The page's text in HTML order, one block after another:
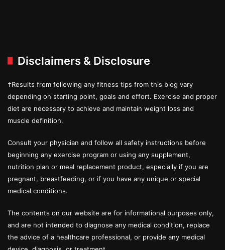
Disclaimers & Disclosure
†Results from following any fitness tips from this blog vary
depending on starting point, goals and effort. Exercise and proper
diet are necessary to achieve and maintain weight loss and
muscle definition.
Consult your physician and follow all safety instructions before
beginning any exercise program or using any supplement,
nutrition plan or meal replacement product, especially if you are
pregnant, breastfeeding, or if you have any unique or special
medical conditions.
The contents on our website are for informational purposes only,
and are not intended to diagnose any medical condition, replace
the advice of a healthcare professional, or provide any medical